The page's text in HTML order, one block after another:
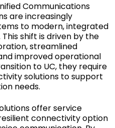
Communications
are increasingly
to modern, integrated
shift is driven by the
streamlined
improved operational
to UC, they require
solutions to support
needs.
offer service
connectivity option